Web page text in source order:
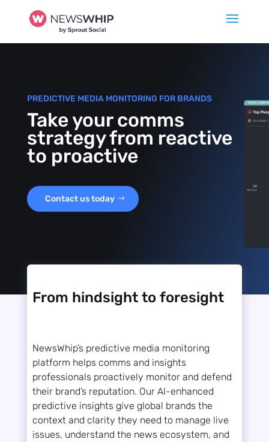
PREDICTIVE MEDIA MONITORING FOR BRANDS
Take your comms
strategy from reactive
to proactive
Contact us today
From hindsight to foresight
NewsWhip’s predictive media monitoring
platform helps comms and insights
professionals proactively monitor and defend
their brand’s reputation. Our AI-enhanced
predictive insights give global brands the
context and clarity they need to manage live
issues, understand the news ecosystem, and